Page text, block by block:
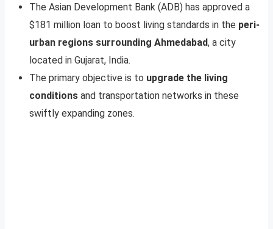
The Asian Development Bank (ADB) has approved a
$181 million loan to boost living standards in the peri-
urban regions surrounding Ahmedabad, a city
located in Gujarat, India.
The primary objective is to upgrade the living
conditions and transportation networks in these
swiftly expanding zones.